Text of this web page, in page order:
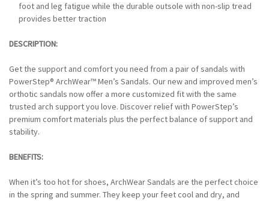
foot and leg fatigue while the durable outsole with non-slip tread
provides better traction
DESCRIPTION:
Get the support and comfort you need from a pair of sandals with
PowerStep® ArchWear™ Men’s Sandals. Our new and improved men’s
orthotic sandals now offer a more customized fit with the same
trusted arch support you love. Discover relief with PowerStep’s
premium comfort materials plus the perfect balance of support and
stability.
BENEFITS:
When it’s too hot for shoes, ArchWear Sandals are the perfect choice
in the spring and summer. They keep your feet cool and dry, and